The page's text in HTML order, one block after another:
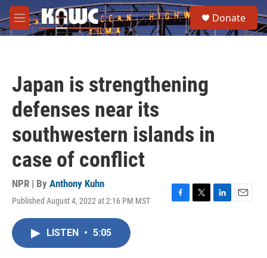
Skip to main content
M
e
e
a
Donate
Japan is strengthening
defenses near its
southwestern islands in
case of conflict
NPR | By Anthony Kuhn
Published August 4, 2022 at 2:16 PM MST
F
T
L
E
LISTEN • 5:05